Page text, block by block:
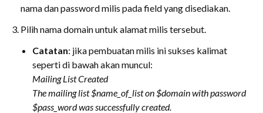
nama dan password milis pada field yang disediakan.
Pilih nama domain untuk alamat milis tersebut.
Catatan: jika pembuatan milis ini sukses kalimat
seperti di bawah akan muncul:
Mailing List Created
The mailing list $name_of_list on $domain with password
$pass_word was successfully created.